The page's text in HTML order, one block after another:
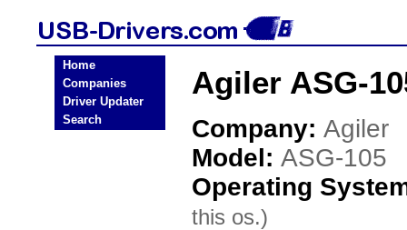
Home
Companies
Driver Updater
Search
Agiler ASG-
Company: Agiler
Model: ASG-105
Operating
this os.)